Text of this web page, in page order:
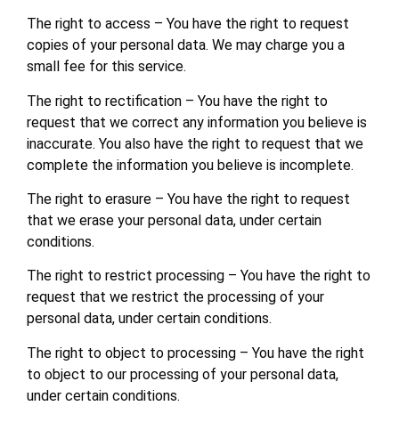
The right to access – You have the right to request
copies of your personal data. We may charge you a
small fee for this service.
The right to rectification – You have the right to
request that we correct any information you believe is
inaccurate. You also have the right to request that we
complete the information you believe is incomplete.
The right to erasure – You have the right to request
that we erase your personal data, under certain
conditions.
The right to restrict processing – You have the right to
request that we restrict the processing of your
personal data, under certain conditions.
The right to object to processing – You have the right
to object to our processing of your personal data,
under certain conditions.